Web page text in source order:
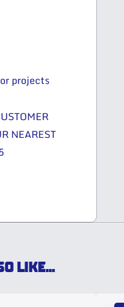
projects
NEAREST
LIKE...